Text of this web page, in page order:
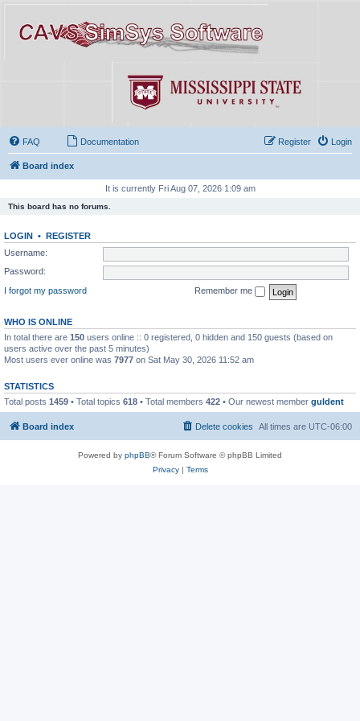
FAQ Documentation Login
Register
Board index
It is currently Fri Aug 07, 2026 1:09 am
This board has no forums.
LOGIN • REGISTER
Username:
Password:
I forgot my password
Remember me
WHO IS ONLINE
In total there are 150 users online :: 0 registered, 0 hidden and 150 guests (based on
users active over the past 5 minutes)
Most users ever online was 7977 on Sat May 30, 2026 11:52 am
STATISTICS
Total posts 1459 • Total topics 618 • Total members 422 • Our newest member guldent
Board index All times are UTC-06:00
Delete cookies
Powered by phpBB® Forum Software © phpBB Limited
Privacy| Terms